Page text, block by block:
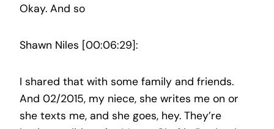
Okay. And so
Shawn Niles [00:06:29]:
I shared that with some family and friends.
And 02/2015, my niece, she writes me on or
she texts me, and she goes, hey. They’re